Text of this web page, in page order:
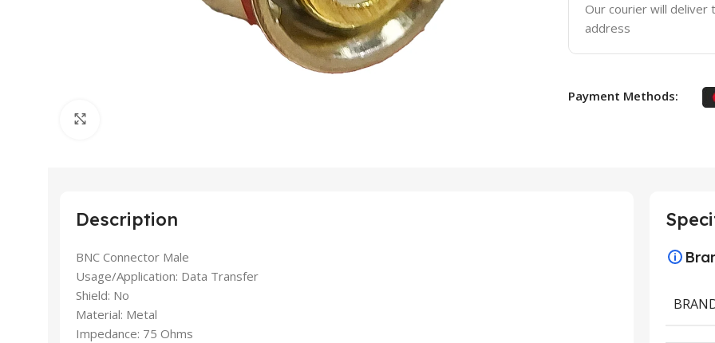
Our courier will deliver
address
Payment Methods:
Description
BNC Connector Male
Usage/Application: Data Transfer
Shield: No
Material: Metal
Impedance: 75 Ohms